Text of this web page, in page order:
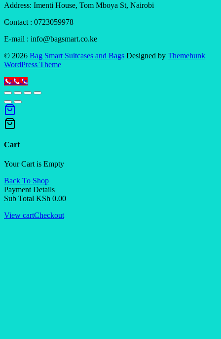
Address: Imenti House, Tom Mboya St, Nairobi
Contact : 0723059978
E-mail : info@bagsmart.co.ke
© 2026 Bag Smart Suitcases and Bags Designed by Themehunk
WordPress Theme
Call Us
Cart
Your Cart is Empty
Back To Shop
Payment Details
Sub Total KSh 0.00
View cartCheckout